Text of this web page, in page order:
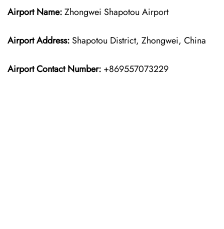
Airport Name:Zhongwei Shapotou Airport
Airport Address: Shapotou District, Zhongwei, China
Airport Contact Number: +869557073229